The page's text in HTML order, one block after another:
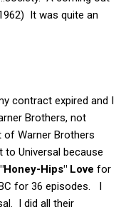
It was quite an
contract expired and I
Brothers, not
Warner Brothers
Universal because
Hips" Love for
for 36 episodes. I
I did all their